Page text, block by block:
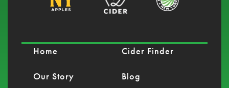
Home
Our Story
Cider Finder
Blog